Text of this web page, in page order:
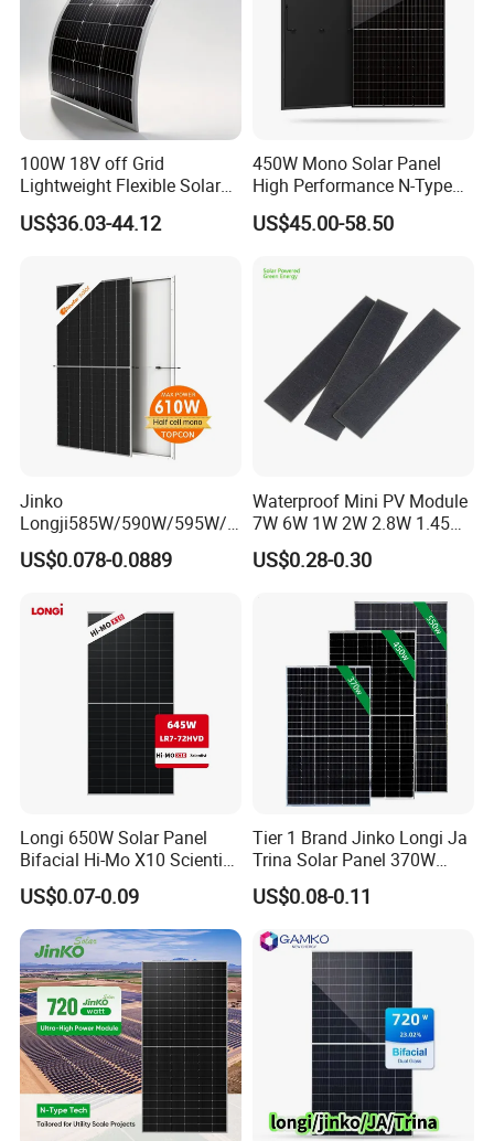
100W 18V off Grid
Lightweight Flexible Solar
Panel for Rvs, Yachts,
Camping & Balconies
US$36.03-44.12
450W Mono Solar Panel
High Performance N-Type
Cost-Effective BIPV
Photovoltaic High Quality
Monocrystalline Power
US$45.00-58.50
Jinko
Longji585W/590W/595W/6
00W/605W 610W Solar
Energy Panels 182mm
Panel Project Use
US$0.078-0.0889
Waterproof Mini PV Module
7W 6W 1W 2W 2.8W 1.45W
3W 5W 10W 5V 6V 9V 12V
18V Pet ETFE Glass Small
Silicon Cell Irregular Shape
Solar Panel
US$0.28-0.30
Longi 650W Solar Panel
Bifacial Hi-Mo X10 Scientist
Lr7-72hvd 640~665m 640W
655W 660W 665W
Photovoltaic for Solar
Power System in Stock
Warehouse Price
US$0.07-0.09
Tier 1 Brand Jinko Longi Ja
Trina Solar Panel 370W
450W 540W 550W
Monocrystalline Full Black
Bifacial PV Module for
Home Energy System
US$0.08-0.11